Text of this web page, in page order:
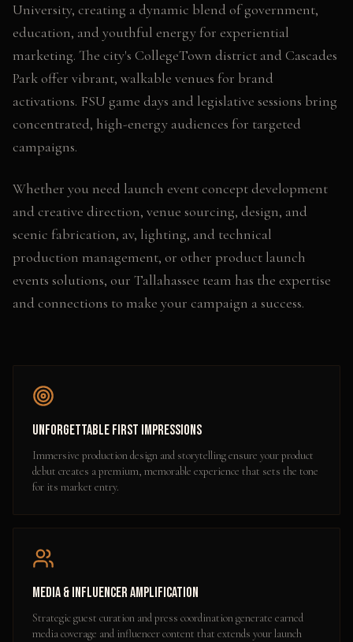
University, creating a dynamic blend of government,
education, and youthful energy for experiential
marketing. The city's CollegeTown district and Cascades
Park offer vibrant, walkable venues for brand
activations. FSU game days and legislative sessions bring
concentrated, high-energy audiences for targeted
campaigns.
Whether you need launch event concept development
and creative direction, venue sourcing, design, and
scenic fabrication, av, lighting, and technical
production management, or other product launch
events solutions, our Tallahassee team has the expertise
and connections to make your campaign a success.
Unforgettable First Impressions
Immersive production design and storytelling ensure your product
debut creates a premium, memorable experience that sets the tone
for its market entry.
Media & Influencer Amplification
Strategic guest curation and press coordination generate earned
media coverage and influencer content that extends your launch